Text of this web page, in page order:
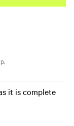
it is complete